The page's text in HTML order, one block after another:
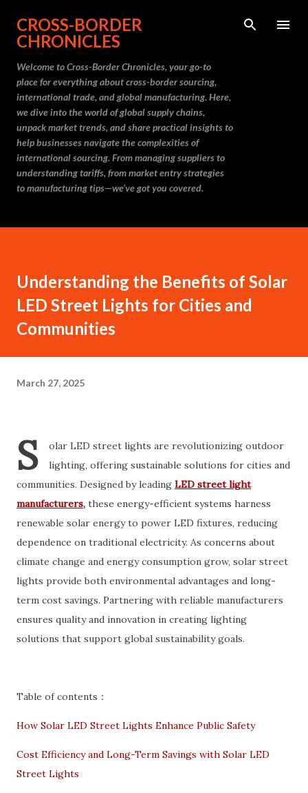
Skip to main content
CROSS-BORDER
CHRONICLES
Welcome to Cross-Border Chronicles, your go-to
place for everything about cross-border sourcing,
international trade, and global manufacturing. Here,
we dive into the world of global supply chains,
unpack market trends, and share practical insights to
help businesses navigate the complexities of
international sourcing. From managing suppliers to
understanding tariffs, from market entry strategies
to manufacturing tips—we’ve got you covered.
Understanding the Benefits of Solar
LED Street Lights for Cities and
Communities
March 27, 2025
S
olar LED street lights are revolutionizing outdoor
lighting, offering sustainable solutions for cities and
communities. Designed by leading LED street light
manufacturers, these energy-efficient systems harness
renewable solar energy to power LED fixtures, reducing
dependence on traditional electricity. As concerns about
climate change and energy consumption grow, solar street
lights provide both environmental advantages and long-
term cost savings. Partnering with reliable manufacturers
ensures quality and innovation in creating lighting
solutions that support global sustainability goals.
Table of contents：
How Solar LED Street Lights Enhance Public Safety
Cost Efficiency and Long-Term Savings with Solar LED
Street Lights